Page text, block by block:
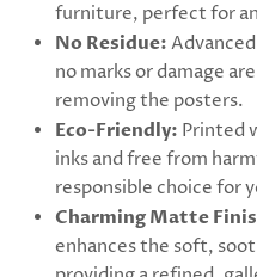
furniture, perfect for
No Residue:
no marks or damage
removing the posters.
Eco-Friendly: Printed
inks and free from
responsible choice for
Charming Matte
enhances the soft,